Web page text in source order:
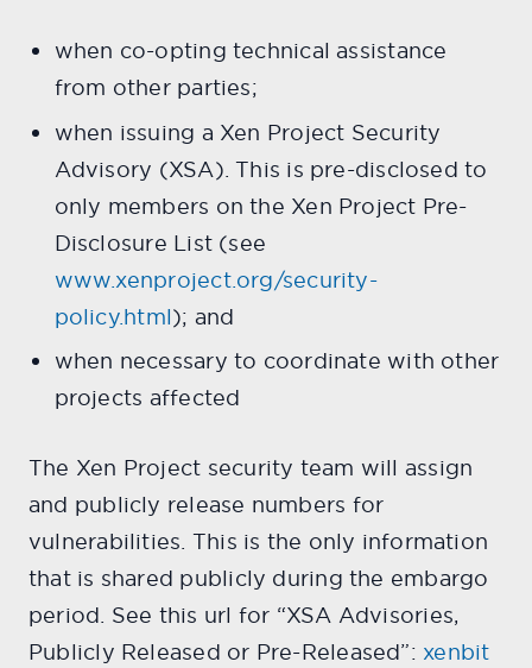
when co-opting technical assistance
from other parties;
when issuing a Xen Project Security
Advisory (XSA). This is pre-disclosed to
only members on the Xen Project Pre-
Disclosure List (see
www.xenproject.org/security-
policy.html); and
when necessary to coordinate with other
projects affected
The Xen Project security team will assign
and publicly release numbers for
vulnerabilities. This is the only information
that is shared publicly during the embargo
period. See this url for “XSA Advisories,
Publicly Released or Pre-Released”: xenbit